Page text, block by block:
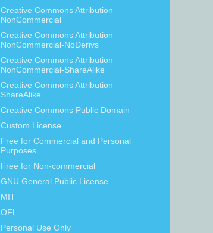
Creative Commons Attribution-
NonCommercial
Creative Commons Attribution-
NonCommercial-NoDerivs
Creative Commons Attribution-
NonCommercial-ShareAlike
Creative Commons Attribution-
ShareAlike
Creative Commons Public Domain
Custom License
Free for Commercial and Personal
Purposes
Free for Non-commercial
GNU General Public License
MIT
OFL
Personal Use Only